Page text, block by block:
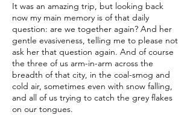
It was an amazing trip, but looking back
now my main memory is of that daily
question: are we together again? And her
gentle evasiveness, telling me to please not
ask her that question again. And of course
the three of us arm-in-arm across the
breadth of that city, in the coal-smog and
cold air, sometimes even with snow falling,
and all of us trying to catch the grey flakes
on our tongues.